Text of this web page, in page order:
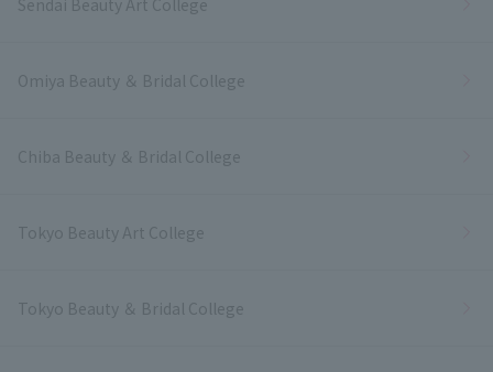
Sendai Beauty Art College
Omiya Beauty ＆ Bridal College
Chiba Beauty ＆ Bridal College
Tokyo Beauty Art College
Tokyo Beauty ＆ Bridal College